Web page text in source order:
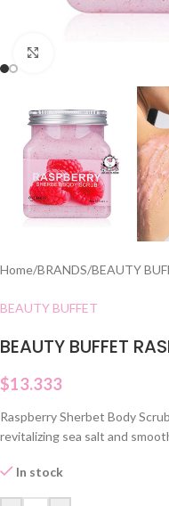
Home/BRANDS/BEAUTY
BEAUTY BUFFET
BEAUTY BUFFET
$13.333
Raspberry Sherbet Body
revitalizing sea salt and
In stock